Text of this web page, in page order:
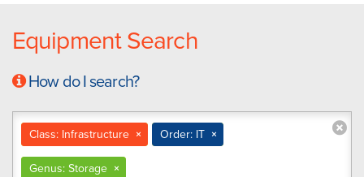
Equipment Search
How do I search?
×
Class: Infrastructure ×
Order: IT
×
Genus: Storage